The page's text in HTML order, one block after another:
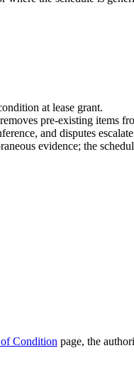
at lease grant.
pre-existing items
and disputes
evidence; the
Condition page, the